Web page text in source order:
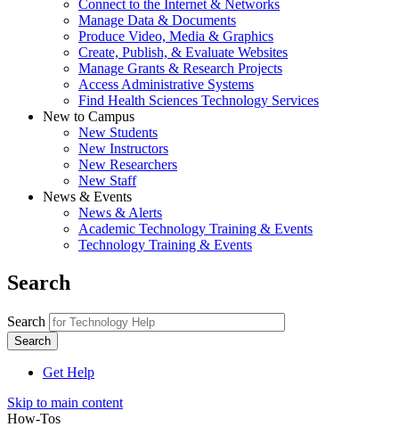
Connect to the Internet & Networks
Manage Data & Documents
Produce Video, Media & Graphics
Create, Publish, & Evaluate Websites
Manage Grants & Research Projects
Access Administrative Systems
Find Health Sciences Technology Services
New to Campus
New Students
New Instructors
New Researchers
New Staff
News & Events
News & Alerts
Academic Technology Training & Events
Technology Training & Events
Search
Search
Get Help
Skip to main content
How-Tos